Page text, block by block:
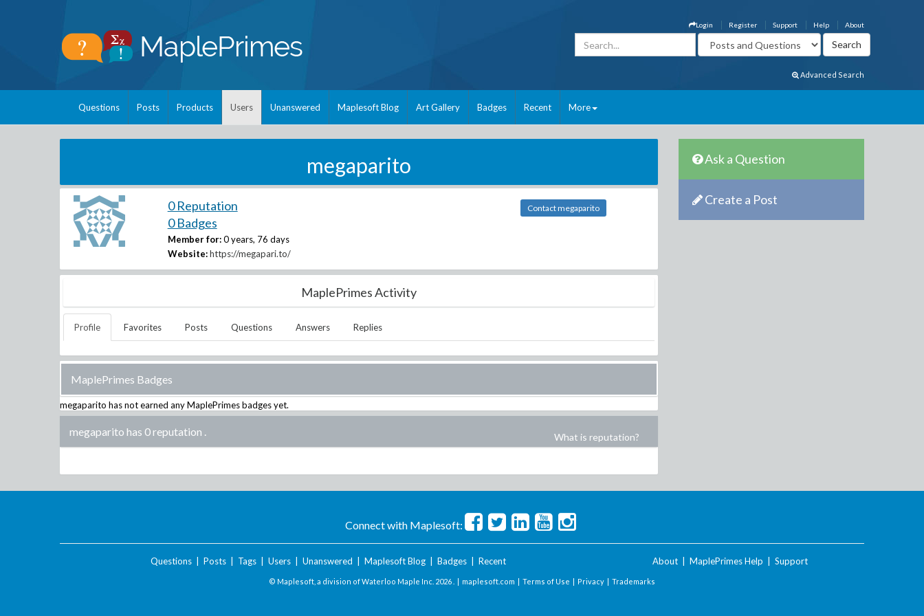
About
Help
Support
Register
Login
Advanced Search
Questions Posts Products Users Unanswered Maplesoft Blog Art Gallery Badges Recent More
megaparito
0 Reputation
0 Badges
Member for: 0 years, 76 days
Website: https://megapari.to/
Contact megaparito
MaplePrimes Activity
Profile Favorites Posts Questions Answers Replies
MaplePrimes Badges
megaparito has not earned any MaplePrimes badges yet.
megaparito has 0 reputation . What is reputation?
Ask a Question
Create a Post
Connect with Maplesoft:
Questions| Posts| Tags| Users| Unanswered Maplesoft Blog| Badges| Recent About MaplePrimes Help Support
© Maplesoft, a division of Waterloo Maple Inc. 2026 . | maplesoft.com | Terms of Use | Privacy | Trademarks